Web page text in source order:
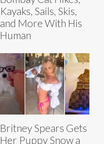
Kayaks, Sails, Skis,
and More With His
Human
Britney Spears Gets
Her Puppy Snow a